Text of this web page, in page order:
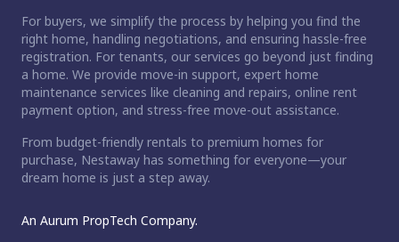
For buyers, we simplify the process by helping you find the
right home, handling negotiations, and ensuring hassle-free
registration. For tenants, our services go beyond just finding
a home. We provide move-in support, expert home
maintenance services like cleaning and repairs, online rent
payment option, and stress-free move-out assistance.
From budget-friendly rentals to premium homes for
purchase, Nestaway has something for everyone—your
dream home is just a step away.
An Aurum PropTech Company.